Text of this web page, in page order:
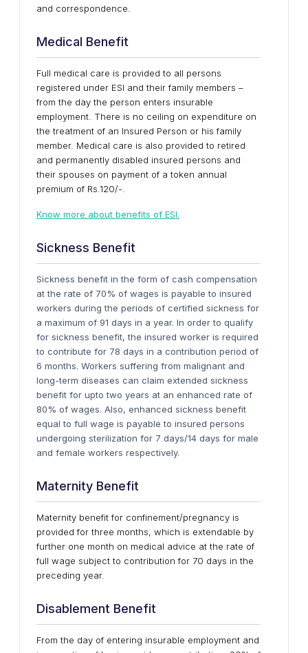
and correspondence.
Medical Benefit
Full medical care is provided to all persons
registered under ESI and their family members –
from the day the person enters insurable
employment. There is no ceiling on expenditure on
the treatment of an Insured Person or his family
member. Medical care is also provided to retired
and permanently disabled insured persons and
their spouses on payment of a token annual
premium of Rs.120/-.
Know more about benefits of ESI.
Sickness Benefit
Sickness benefit in the form of cash compensation
at the rate of 70% of wages is payable to insured
workers during the periods of certified sickness for
a maximum of 91 days in a year. In order to qualify
for sickness benefit, the insured worker is required
to contribute for 78 days in a contribution period of
6 months. Workers suffering from malignant and
long-term diseases can claim extended sickness
benefit for upto two years at an enhanced rate of
80% of wages. Also, enhanced sickness benefit
equal to full wage is payable to insured persons
undergoing sterilization for 7 days/14 days for male
and female workers respectively.
Maternity Benefit
Maternity benefit for confinement/pregnancy is
provided for three months, which is extendable by
further one month on medical advice at the rate of
full wage subject to contribution for 70 days in the
preceding year.
Disablement Benefit
From the day of entering insurable employment and